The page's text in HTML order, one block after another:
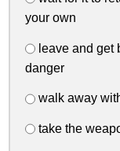
your own
leave and get
danger
walk away
take the